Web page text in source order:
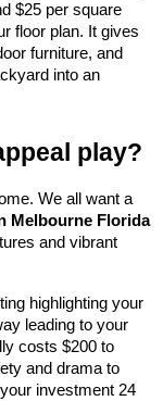
$25 per square
floor plan. It gives
furniture, and
into an
play?
We all want a
Melbourne Florida
and vibrant
highlighting your
leading to your
costs $200 to
and drama to
investment 24